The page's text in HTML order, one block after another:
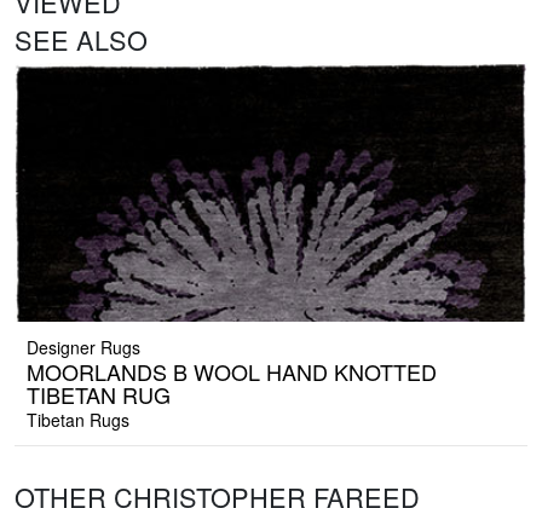
SEE ALSO
Designer Rugs
MOORLANDS B WOOL HAND KNOTTED
TIBETAN RUG
Tibetan Rugs
OTHER CHRISTOPHER FAREED